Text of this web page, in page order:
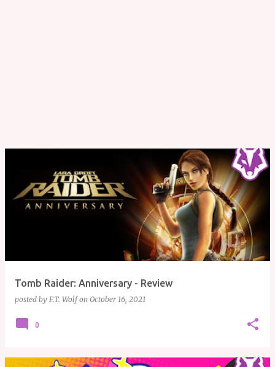
Tomb Raider: Anniversary - Review
posted by F.T. Wolf on October 16, 2021
0